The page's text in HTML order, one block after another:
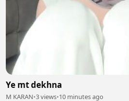
Ye mt dekhna
M KARAN•3 views•10 minutes ago